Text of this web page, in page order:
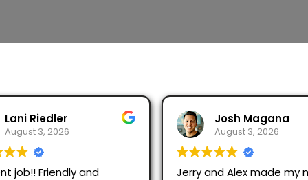
Josh Magana
August 3, 2026
Alex made my moving
Seubot Jorge
August 2, 2026
Ask for Jerry and Alex,